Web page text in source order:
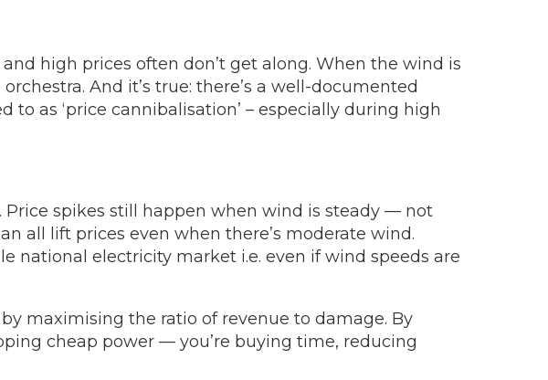
high prices often don’t get along. When the wind is
And it’s true: there’s a well-documented
as ‘price cannibalisation’ – especially during high
spikes still happen when wind is steady — not
all lift prices even when there’s moderate wind.
national electricity market i.e. even if wind speeds are
maximising the ratio of revenue to damage. By
cheap power — you’re buying time, reducing